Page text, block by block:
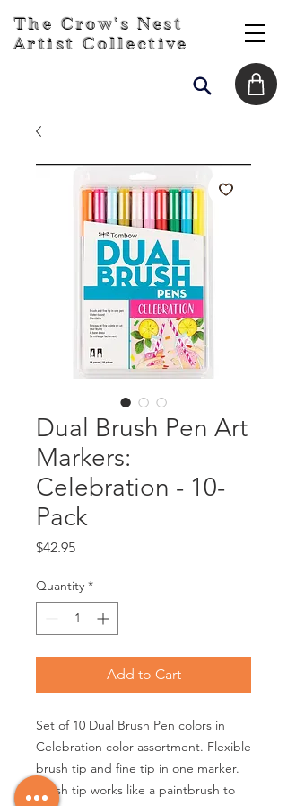
The Crow's Nest
Artist Collective
Dual Brush Pen Art
Markers:
Celebration - 10-
Pack
$42.95Price
Quantity *
Add to Cart
Set of 10 Dual Brush Pen colors in
Celebration color assortment. Flexible
brush tip and fine tip in one marker.
Brush tip works like a paintbrush to